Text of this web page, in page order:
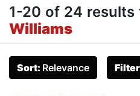
1-20 of 24 results
Williams
Sort: Relevance